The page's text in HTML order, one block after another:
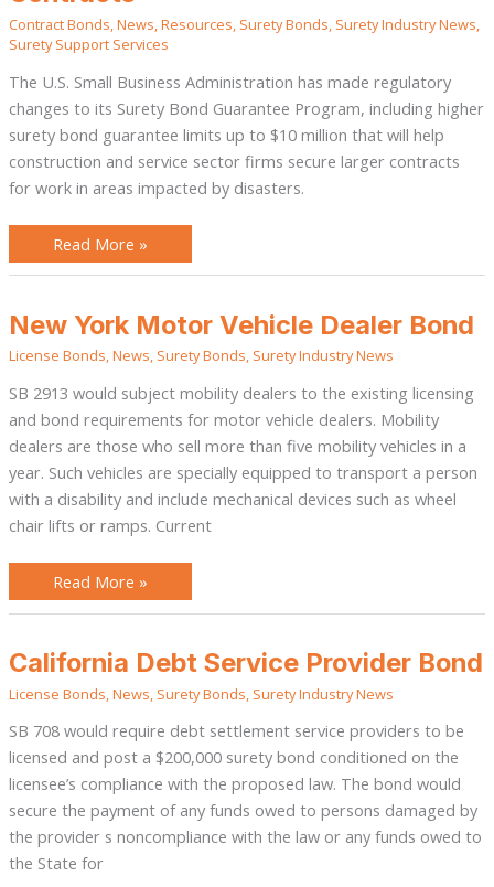
Contract Bonds,News,Resources, Surety Bonds, Surety Industry News,
Surety Support Services
The U.S. Small Business Administration has made regulatory
changes to its Surety Bond Guarantee Program, including higher
surety bond guarantee limits up to $10 million that will help
construction and service sector firms secure larger contracts
for work in areas impacted by disasters.
Businesses
Secure
Larger
Contracts
Read More »
New York Motor Vehicle Dealer Bond
License Bonds,News, Surety Bonds, Surety Industry News
SB 2913 would subject mobility dealers to the existing licensing
and bond requirements for motor vehicle dealers. Mobility
dealers are those who sell more than five mobility vehicles in a
year. Such vehicles are specially equipped to transport a person
with a disability and include mechanical devices such as wheel
chair lifts or ramps. Current
New
York
Motor
Vehicle
Bond
Read More »
California Debt Service Provider Bond
License Bonds News Surety Bonds Surety Industry News
SB 708 would require debt settlement service providers to be
licensed and post a $200,000 surety bond conditioned on the
licensee’s compliance with the proposed law. The bond would
secure the payment of any funds owed to persons damaged by
the provider s noncompliance with the law or any funds owed to
the State for
California
Debt
Service
Provider